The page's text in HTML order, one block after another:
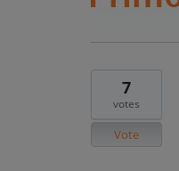
7
votes
Vote